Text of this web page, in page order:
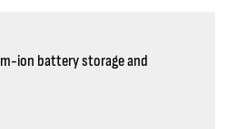
ion battery storage and